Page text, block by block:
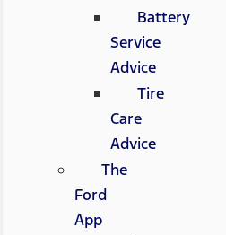
Battery
Service
Advice
Tire
Care
Advice
The
Ford
App